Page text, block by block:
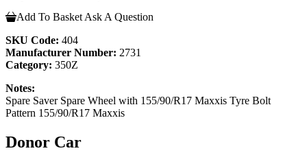
Add To Basket Ask A Question
SKU Code: 404
Manufacturer Number: 2731
Category: 350Z
Notes:
Spare Saver Spare Wheel with 155/90/R17 Maxxis Tyre Bolt
Pattern 155/90/R17 Maxxis
Donor Car